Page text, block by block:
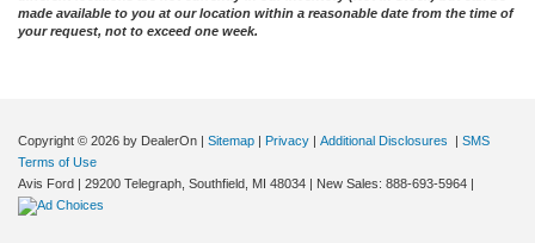
made available to you at our location within a reasonable date from the time of
your request, not to exceed one week.
Copyright © 2026 by DealerOn Sitemap Privacy Additional Disclosures
SMS
Terms of Use
Avis Ford
29200 Telegraph, Southfield, MI 48034 | New Sales: 888-693-5964